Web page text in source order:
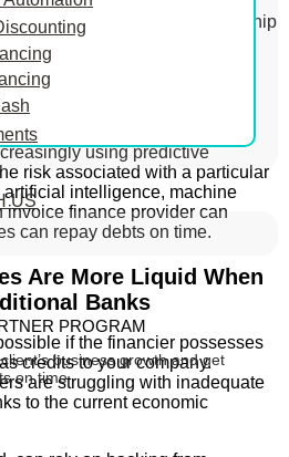
US
PROGRAM
business growth and get
on time
the interdependent relationship
financiers –
Enhanced Threat
using predictive
risk associated with a particular
intelligence, machine
invoice finance provider can
can repay debts on time.
Are More Liquid When
Banks
if the financier possesses
credits to your company.
are struggling with inadequate
to the current economic